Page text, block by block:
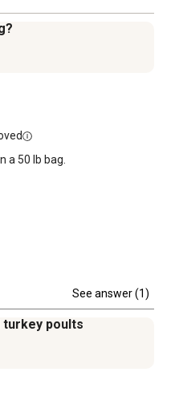
a 50 lb bag.
See answer (1)
poults